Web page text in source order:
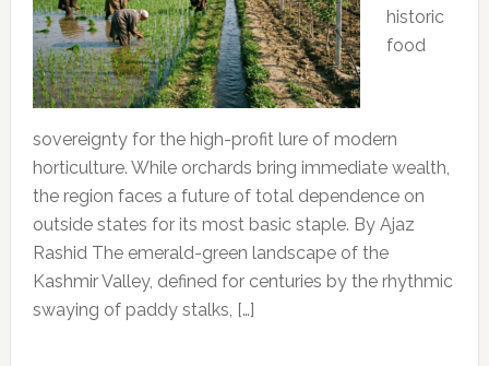
historic
food
sovereignty for the high-profit lure of modern
horticulture. While orchards bring immediate wealth,
the region faces a future of total dependence on
outside states for its most basic staple. By Ajaz
Rashid The emerald-green landscape of the
Kashmir Valley, defined for centuries by the rhythmic
swaying of paddy stalks, […]